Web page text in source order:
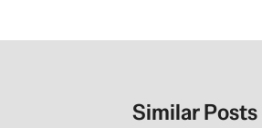
Similar Posts